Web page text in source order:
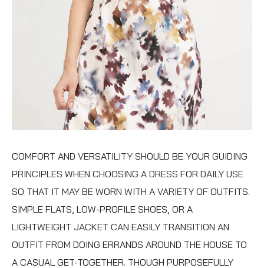
COMFORT AND VERSATILITY SHOULD BE YOUR GUIDING
PRINCIPLES WHEN CHOOSING A DRESS FOR DAILY USE
SO THAT IT MAY BE WORN WITH A VARIETY OF OUTFITS.
SIMPLE FLATS, LOW-PROFILE SHOES, OR A
LIGHTWEIGHT JACKET CAN EASILY TRANSITION AN
OUTFIT FROM DOING ERRANDS AROUND THE HOUSE TO
A CASUAL GET-TOGETHER. THOUGH PURPOSEFULLY